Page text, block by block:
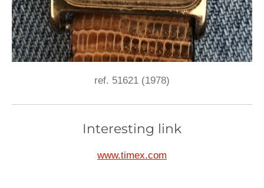
ref. 51621 (1978)
Interesting link
www.timex.com